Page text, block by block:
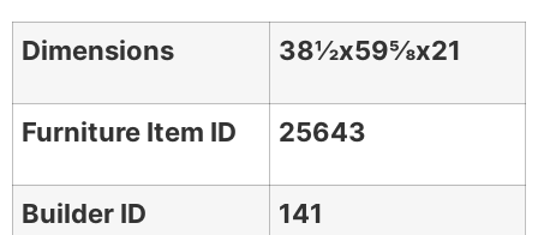
Dimensions 38½x59⅝x21
Furniture Item ID 25643
Builder ID 141